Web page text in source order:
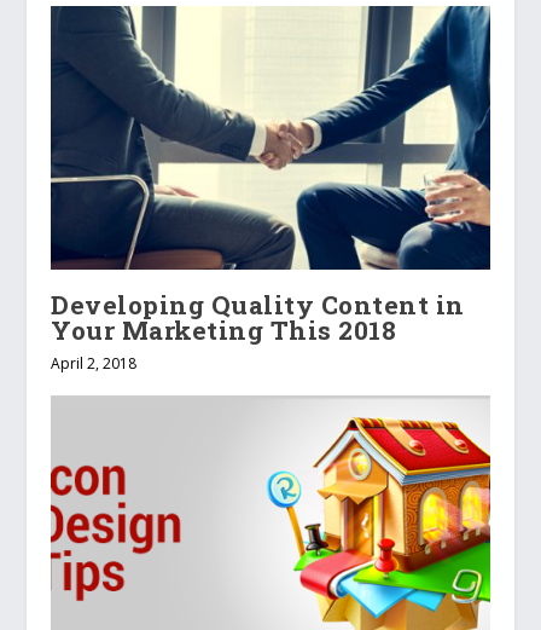
Developing Quality Content in
Your Marketing This 2018
April 2, 2018